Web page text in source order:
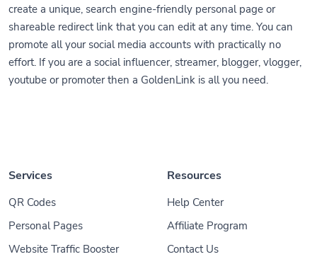
create a unique, search engine-friendly personal page or
shareable redirect link that you can edit at any time. You can
promote all your social media accounts with practically no
effort. If you are a social influencer, streamer, blogger, vlogger,
youtube or promoter then a GoldenLink is all you need.
Services
QR Codes
Personal Pages
Website Traffic Booster
Resources
Help Center
Affiliate Program
Contact Us